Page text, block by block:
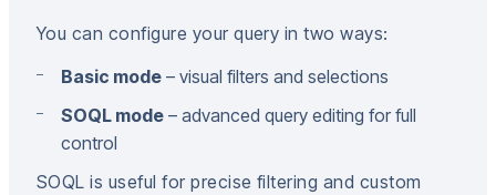
You can configure your query in two ways:
Basic mode – visual filters and selections
SOQL mode – advanced query editing for full
control
SOQL is useful for precise filtering and custom